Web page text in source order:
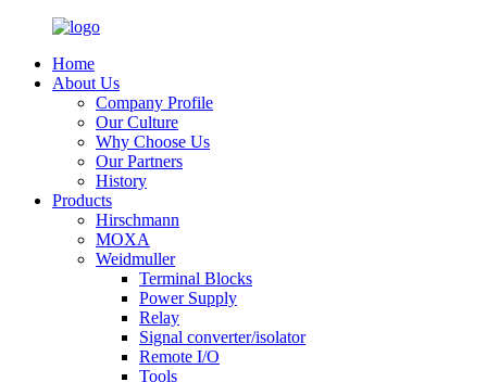
Home
About Us
Company Profile
Our Culture
Why Choose Us
Our Partners
History
Products
Hirschmann
MOXA
Weidmuller
Terminal Blocks
Power Supply
Relay
Signal converter/isolator
Remote I/O
Tools